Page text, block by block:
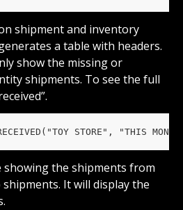
shipment and inventory
a table with headers.
show the missing or
shipments. To see the full
STORE", "THIS
showing the shipments from
It will display the